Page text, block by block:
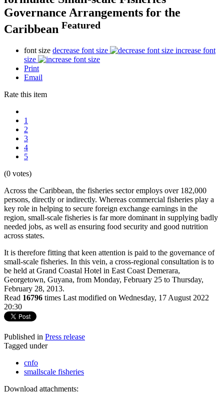
Governance Arrangements for the
Caribbean Featured
font size decrease font size
increase font
size
Print
Email
Rate this item
1
2
3
4
5
(0 votes)
Across the Caribbean, the fisheries sector employs over 182,000
persons, directly or indirectly. Whereas commercial fisheries play a
key role in helping to secure foreign exchange earnings in the
region, small-scale fisheries is far more dominant in supplying badly
needed jobs, as well as ensuring food security and good nutrition
across states.
It is therefore fitting that keen attention is paid to the governance of
small-scale fisheries. In this vein, a cross-regional consultation is to
be held at Grand Coastal Hotel in East Coast Demerara,
Georgetown, Guyana, from Monday, February 25 to Thursday,
February 28, 2013.
Read 16796 times Last modified on Wednesday, 17 August 2022
20:30
Published in Press release
Tagged under
cnfo
smallscale fisheries
Download attachments: